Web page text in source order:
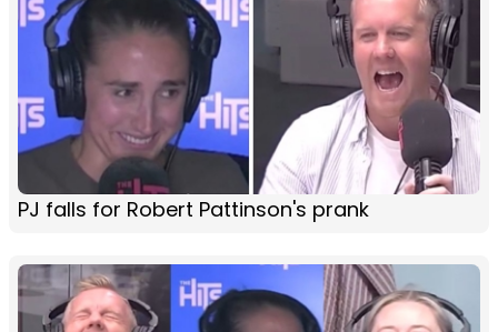
PJ falls for Robert Pattinson's prank